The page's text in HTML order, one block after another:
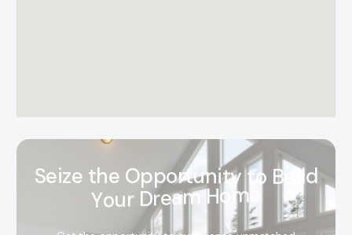
Seize the Opportunity to B ild
Your Dream Ho me